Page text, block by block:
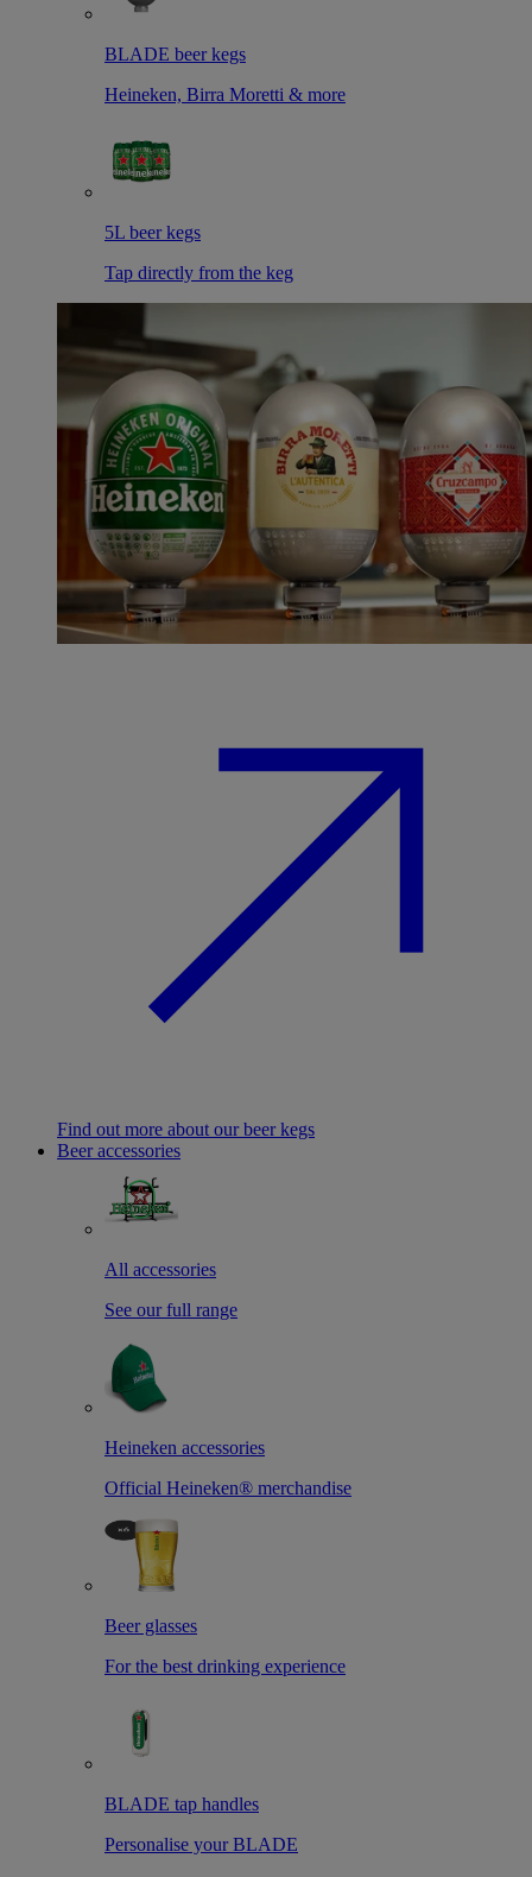
BLADE beer kegs
Heineken, Birra Moretti & more
5L beer kegs
Tap directly from the keg
Find out more about our beer kegs
Beer accessories
All accessories
See our full range
Heineken accessories
Official Heineken® merchandise
Beer glasses
For the best drinking experience
BLADE tap handles
Personalise your BLADE